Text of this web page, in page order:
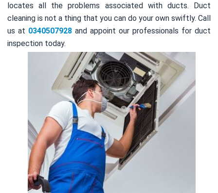
locates all the problems associated with ducts. Duct
cleaning is not a thing that you can do your own swiftly. Call
us at 0340507928 and appoint our professionals for duct
inspection today.